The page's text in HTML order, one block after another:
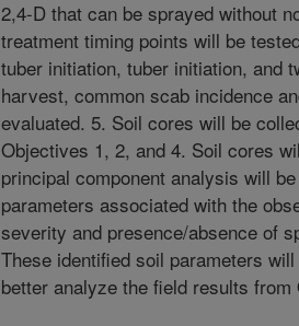
2,4-D that can be sprayed without
treatment timing points will be
tuber initiation, tuber initiation, and
harvest, common scab incidence
evaluated. 5. Soil cores will be
Objectives 1, 2, and 4. Soil cores
principal component analysis will
parameters associated with the
severity and presence/absence of
These identified soil parameters
better analyze the field results from